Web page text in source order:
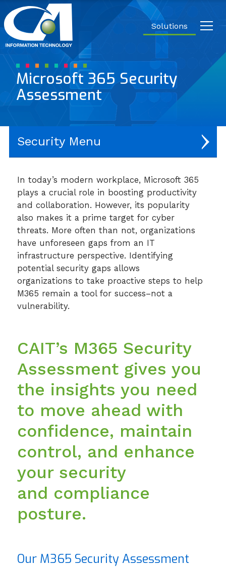
Carrier
Access
IT.
Link
to
homepage
Solutions
Close
Microsoft 365 Security
Assessment
Security
User & Endpoint Protection
Application Security
Cloud Security
SIEM
Microsoft 365 Security Assessment
Ransomware Preparedness Workshops
In today’s modern workplace, Microsoft 365
plays a crucial role in boosting productivity
and collaboration. However, its popularity
also makes it a prime target for cyber
threats. More often than not, organizations
have unforeseen gaps from an IT
infrastructure perspective. Identifying
potential security gaps allows
organizations to take proactive steps to help
M365 remain a tool for success–not a
vulnerability.
CAIT’s M365 Security
Assessment gives you
the insights you need
to move ahead with
confidence, maintain
control, and enhance
your security
and compliance
posture.
Our M365 Security Assessment